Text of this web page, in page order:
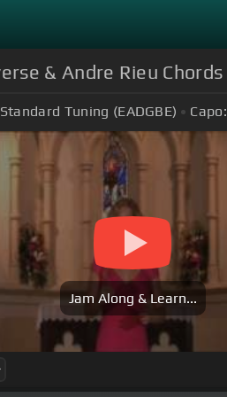
& Andre Rieu Chords
Standard Tuning (EADGBE) Capo:
Jam Along & Learn...